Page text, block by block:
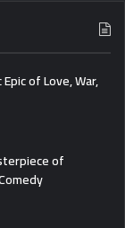
of Love, War,
of